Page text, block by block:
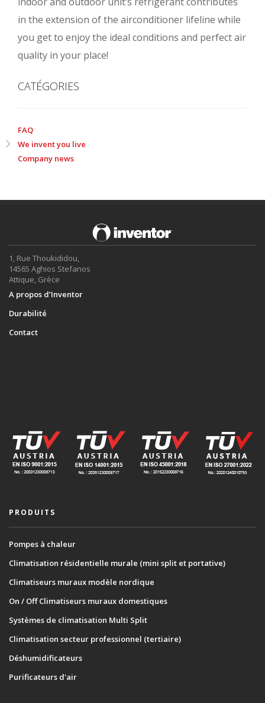
in the extension of the airconditioner lifeline while
you get to enjoy the ideal conditions and perfect air
quality in your place!
CATÉGORIES
FAQ
We invent you live
Company news
1, Rue Thoukididou,
14565 Aghios Stefanos
Attique, Grèce
A propos d’Inventor
Durabilité
Contact
PRODUITS
Pompes à chaleur
Climatisation résidentielle murale (mini split et portative)
Climatiseurs muraux modèle nordique
On / Off Climatiseurs muraux domestiques
Systèmes de climatisation Multi Split
Climatisation secteur professionnel (tertiaire)
Déshumidificateurs
Purificateurs d'air